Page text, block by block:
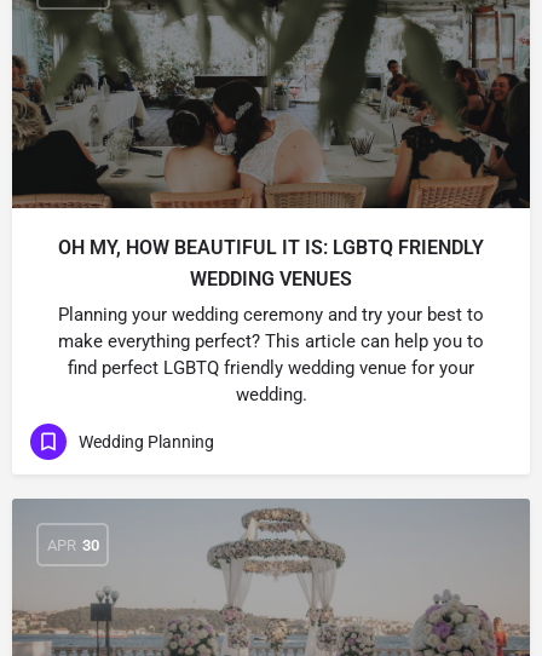
OH MY, HOW BEAUTIFUL IT IS: LGBTQ FRIENDLY
WEDDING VENUES
Planning your wedding ceremony and try your best to
make everything perfect? This article can help you to
find perfect LGBTQ friendly wedding venue for your
wedding.
Wedding Planning
APR 30